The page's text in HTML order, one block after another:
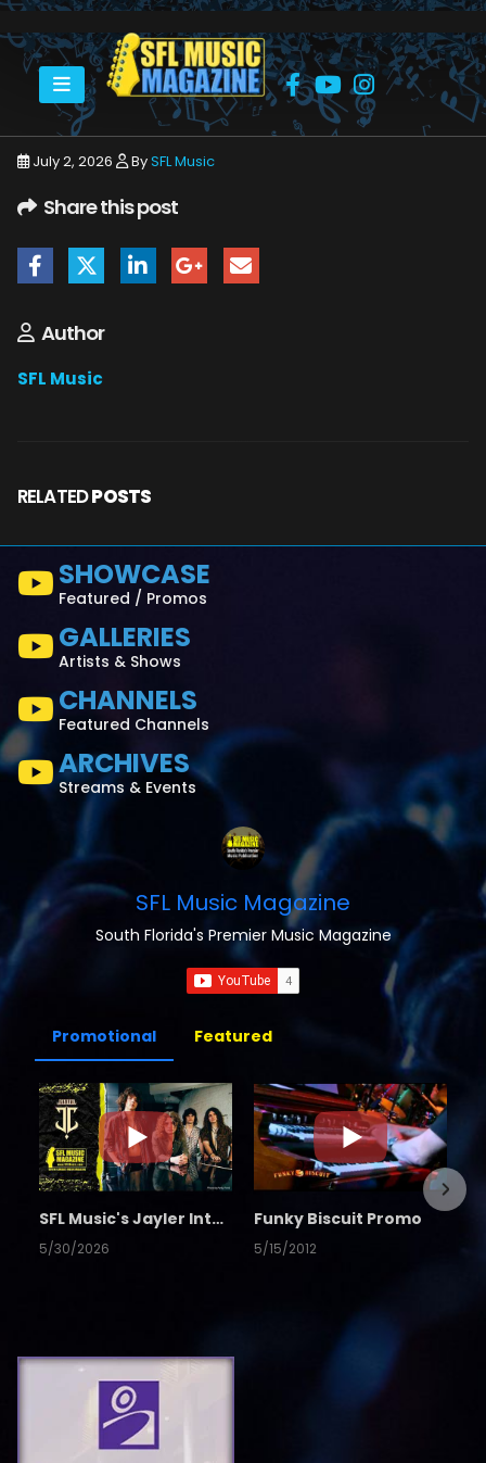
HOME JULY 2026 SFLMUSIC- JULY 2026 – _PAGE_17
July 2, 2026 BySFL Music
Share this post
Author
SFL Music
RELATEDPOSTS
SHOWCASE
Featured / Promos
GALLERIES
Artists & Shows
CHANNELS
Featured Channels
ARCHIVES
Streams & Events
SFL Music Magazine
South Florida's Premier Music Magazine
Promotional Featured
SFL Music's Jayler Interview
5/30/2026
Funky Biscuit Promo
5/15/2012